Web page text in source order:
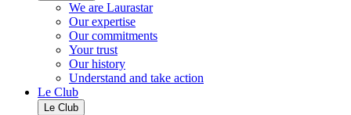
We are Laurastar
Our expertise
Our commitments
Your trust
Our history
Understand and take action
Le Club
Le Club